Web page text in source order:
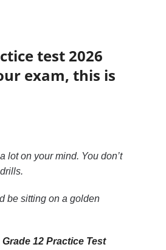
test 2026
exam, this is
lot on your mind. You don’t
be sitting on a golden
12 Practice Test